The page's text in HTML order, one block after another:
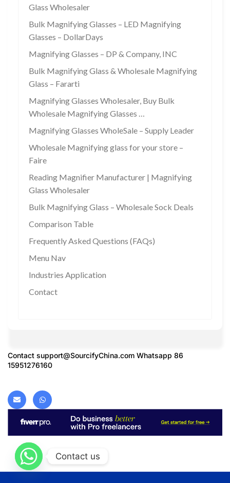
Glass Wholesaler
Bulk Magnifying Glasses – LED Magnifying
Glasses – DollarDays
Magnifying Glasses – DP & Company, INC
Bulk Magnifying Glass & Wholesale Magnifying
Glass – Fararti
Magnifying Glasses Wholesaler, Buy Bulk
Wholesale Magnifying Glasses …
Magnifying Glasses WholeSale – Supply Leader
Wholesale Magnifying glass for your store –
Faire
Reading Magnifier Manufacturer | Magnifying
Glass Wholesaler
Bulk Magnifying Glass – Wholesale Sock Deals
Comparison Table
Frequently Asked Questions (FAQs)
Menu Nav
Industries Application
Contact
Contact support@SourcifyChina.com Whatsapp 86
15951276160
Contact us